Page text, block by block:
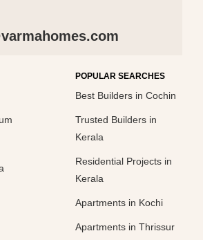
POPULAR SEARCHES
Best Builders in Cochin
Trusted Builders in
Kerala
Residential Projects in
Kerala
Apartments in Kochi
Apartments in Thrissur